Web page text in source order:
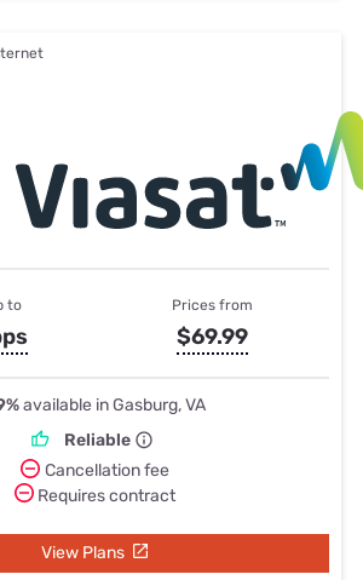
to Prices from
$69.99
available in Gasburg, VA
Reliable
Cancellation fee
Requires contract
View Plans